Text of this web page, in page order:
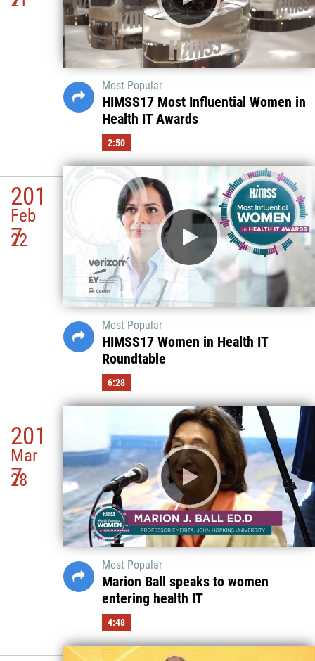
Most Popular
HIMSS17 Most Influential Women in
Health IT Awards
2:50
201
7
Feb
22
Most Popular
HIMSS17 Women in Health IT
Roundtable
6:28
201
7
Mar
28
Most Popular
Marion Ball speaks to women
entering health IT
4:48